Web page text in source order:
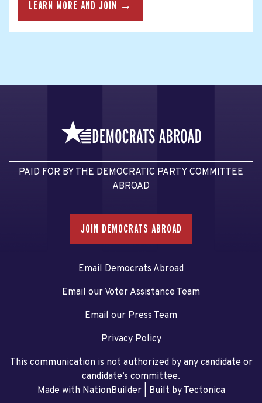
LEARN MORE AND JOIN →
PAID FOR BY THE DEMOCRATIC PARTY COMMITTEE
ABROAD
JOIN DEMOCRATS ABROAD
Email Democrats Abroad
Email our Voter Assistance Team
Email our Press Team
Privacy Policy
This communication is not authorized by any candidate or
candidate’s committee.
Made with NationBuilder| Built by Tectonica